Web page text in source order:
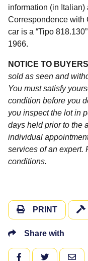
information (in Italian)
Correspondence with
car is a “Tipo
1966.
NOTICE TO
sold as seen and
You must satisfy
condition before you
you inspect the lot in
days held prior to the
individual
services of an expert.
conditions.
PRINT
Share with
FACEBOOKTWITTER